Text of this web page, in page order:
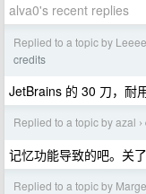
alva0's recent replies
Replied to a topic by
credits
JetBrains 的 30 刀，耐
Replied to a topic by azal ›
记忆功能导致的吧。关
Replied to a topic by